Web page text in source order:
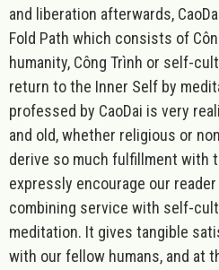
and liberation afterwards,
Fold Path which consists of
humanity, Công Trình or self-
return to the Inner Self by
professed by CaoDai is very
and old, whether religious or
derive so much fulfillment with
expressly encourage our
combining service with self-
meditation. It gives tangible
with our fellow humans, and at